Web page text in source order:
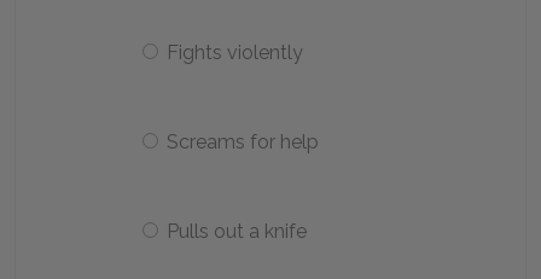
Fights violently
Screams for help
Pulls out a knife